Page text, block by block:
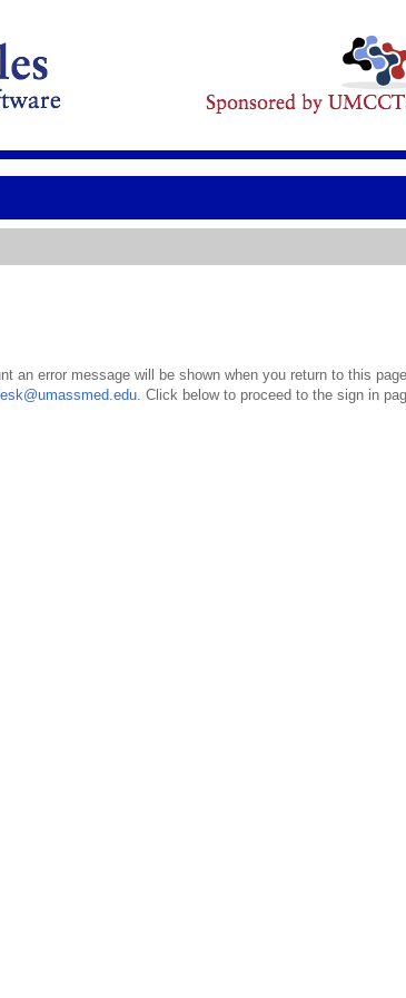
an error message will be shown when you return to this
. Click below to proceed to the sign in